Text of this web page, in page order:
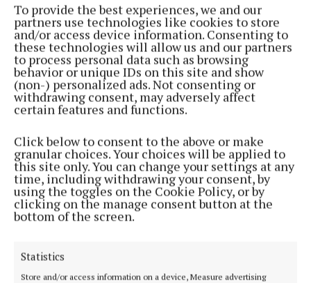
To provide the best experiences, we and our
partners use technologies like cookies to store
and/or access device information. Consenting to
these technologies will allow us and our partners
to process personal data such as browsing
behavior or unique IDs on this site and show
(non-) personalized ads. Not consenting or
withdrawing consent, may adversely affect
certain features and functions.
Click below to consent to the above or make
granular choices. Your choices will be applied to
this site only. You can change your settings at any
time, including withdrawing your consent, by
using the toggles on the Cookie Policy, or by
clicking on the manage consent button at the
bottom of the screen.
Statistics
Store and/or access information on a device, Measure advertising
Serving the people of Mullingar and north Westmeath with quality
local news since 1882
Editor:Brian O'Loughlin
Phone:+353 (0) 44 93 46700
MENU
HOME
SPORT
FLEADH 2022